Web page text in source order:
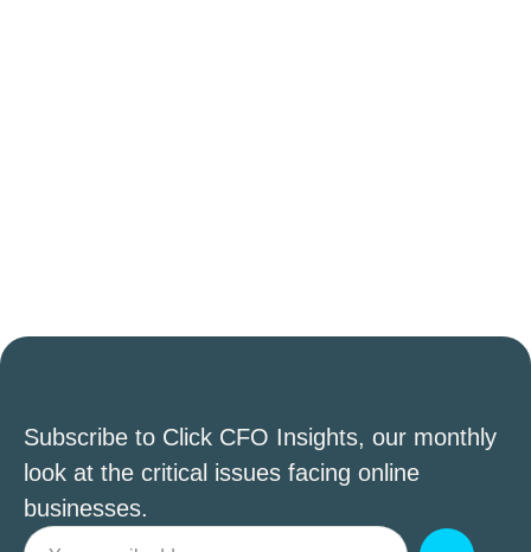
Subscribe to Click CFO Insights, our monthly
look at the critical issues facing online
businesses.